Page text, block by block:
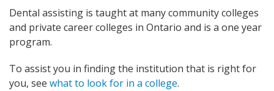
Dental assisting is taught at many community colleges
and private career colleges in Ontario and is a one year
program.
To assist you in finding the institution that is right for
you, see what to look for in a college.